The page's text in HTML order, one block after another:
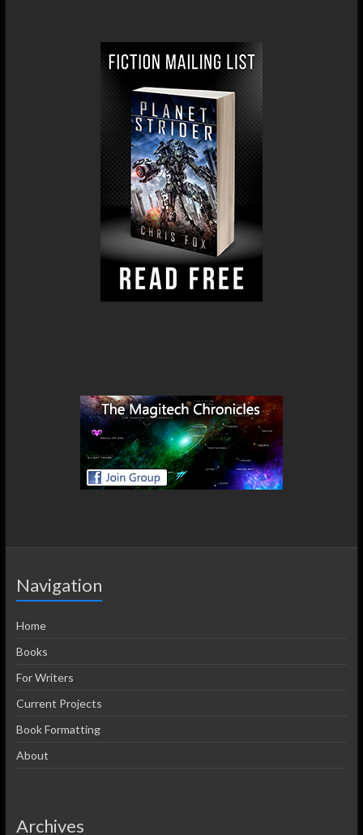
Navigation
Home
Books
For Writers
Current Projects
Book Formatting
About
Archives